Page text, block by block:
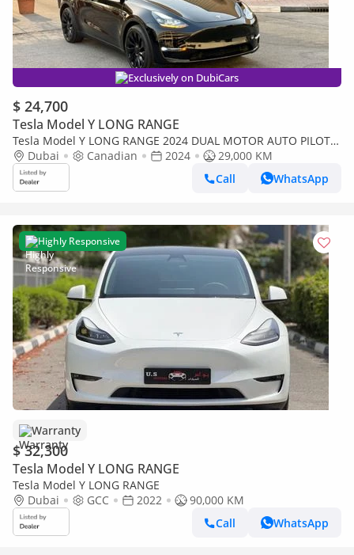
Exclusively on DubiCars
$ 24,700
Tesla Model Y LONG RANGE
Tesla Model Y LONG RANGE 2024 DUAL MOTOR AUTO PILOT
LONG RANGE 360 CAMERAS CANADA SPEC
Dubai Canadian 2024
29,000 KM
Call
WhatsApp
Highly Responsive
Warranty
$ 32,300
Tesla Model Y LONG RANGE
Tesla Model Y LONG RANGE
Dubai
GCC 2022
90,000 KM
Call
WhatsApp